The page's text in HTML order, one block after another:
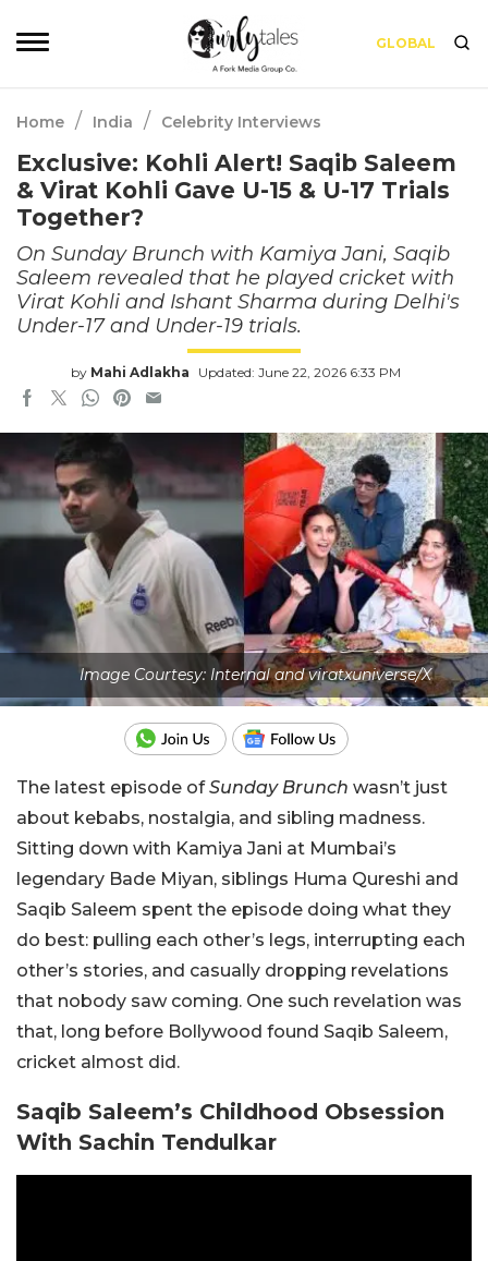
GLOBAL
Home / India / Celebrity Interviews
Exclusive: Kohli Alert! Saqib Saleem
& Virat Kohli Gave U-15 & U-17 Trials
Together?
On Sunday Brunch with Kamiya Jani, Saqib
Saleem revealed that he played cricket with
Virat Kohli and Ishant Sharma during Delhi's
Under-17 and Under-19 trials.
by Mahi Adlakha Updated: June 22, 2026 6:33 PM
Image Courtesy: Internal and viratxuniverse/X
The latest episode ofSunday Brunch wasn’t just
about kebabs, nostalgia, and sibling madness.
Sitting down with Kamiya Jani at Mumbai’s
legendary Bade Miyan, siblings Huma Qureshi and
Saqib Saleem spent the episode doing what they
do best: pulling each other’s legs, interrupting each
other’s stories, and casually dropping revelations
that nobody saw coming. One such revelation was
that, long before Bollywood found Saqib Saleem,
cricket almost did.
Saqib Saleem’s Childhood Obsession
With Sachin Tendulkar